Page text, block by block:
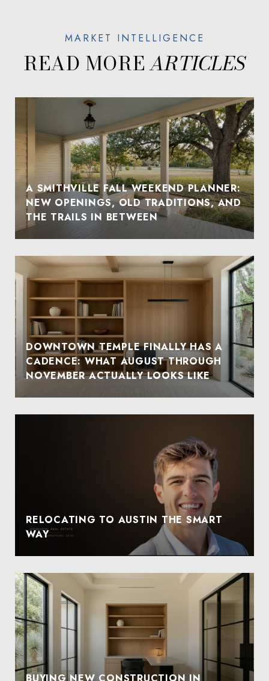
READ MORE
A SMITHVILLE FALL WEEKEND PLANNER:
NEW OPENINGS, OLD TRADITIONS, AND
THE TRAILS IN BETWEEN
DOWNTOWN TEMPLE FINALLY HAS A
CADENCE: WHAT AUGUST THROUGH
NOVEMBER ACTUALLY LOOKS LIKE
RELOCATING TO AUSTIN THE SMART
WAY